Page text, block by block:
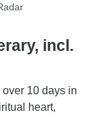
incl.
10 days in
heart,